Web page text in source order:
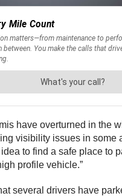
have overturned in the
visibility issues in some
to find a safe place to
profile vehicle.”
several drivers have